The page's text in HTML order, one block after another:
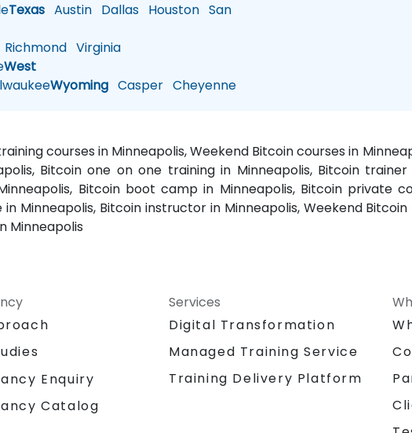
Texas Austin Dallas Houston San
Richmond Virginia
West
Wyoming Casper Cheyenne
courses in Minneapolis, Weekend Bitcoin courses in
Bitcoin one on one training in Minneapolis, Bitcoin trainer
Bitcoin boot camp in Minneapolis, Bitcoin private
Minneapolis, Bitcoin instructor in Minneapolis, Weekend
Minneapolis
Enquiry
Catalog
Services
Digital Transformation
Managed Training Service
Training Delivery Platform